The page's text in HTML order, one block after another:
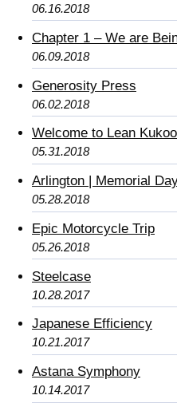
06.16.2018
Chapter 1 – We are
06.09.2018
Generosity Press
06.02.2018
Welcome to Lean
05.31.2018
Arlington | Memorial
05.28.2018
Epic Motorcycle Trip
05.26.2018
Steelcase
10.28.2017
Japanese Efficiency
10.21.2017
Astana Symphony
10.14.2017